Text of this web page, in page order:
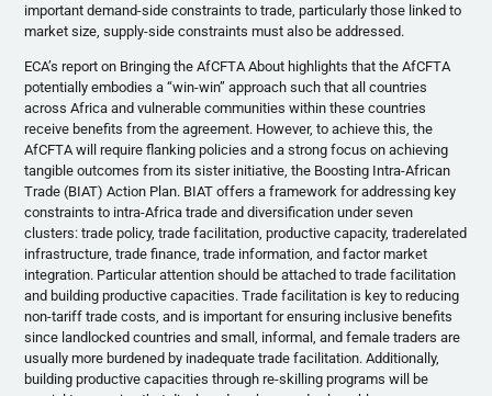
important demand-side constraints to trade, particularly those linked to
market size, supply-side constraints must also be addressed.
ECA’s report on Bringing the AfCFTA About highlights that the AfCFTA
potentially embodies a “win-win” approach such that all countries
across Africa and vulnerable communities within these countries
receive benefits from the agreement. However, to achieve this, the
AfCFTA will require flanking policies and a strong focus on achieving
tangible outcomes from its sister initiative, the Boosting Intra-African
Trade (BIAT) Action Plan. BIAT offers a framework for addressing key
constraints to intra-Africa trade and diversification under seven
clusters: trade policy, trade facilitation, productive capacity, traderelated
infrastructure, trade finance, trade information, and factor market
integration. Particular attention should be attached to trade facilitation
and building productive capacities. Trade facilitation is key to reducing
non-tariff trade costs, and is important for ensuring inclusive benefits
since landlocked countries and small, informal, and female traders are
usually more burdened by inadequate trade facilitation. Additionally,
building productive capacities through re-skilling programs will be